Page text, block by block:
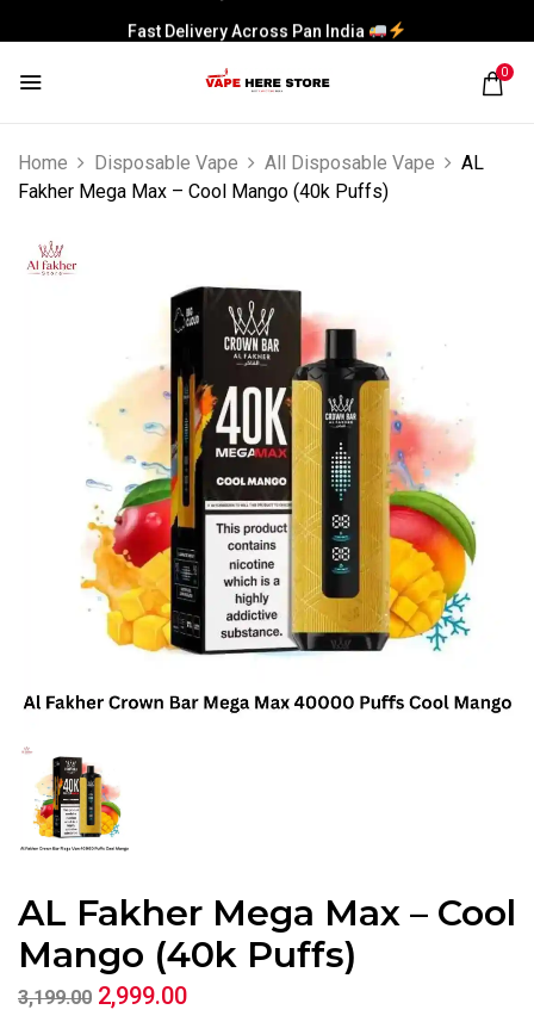
Fast Delivery Across Pan India
0
Home Disposable Vape All Disposable Vape
AL
Fakher Mega Max – Cool Mango (40k Puffs)
AL Fakher Mega Max – Cool
Mango (40k Puffs)
3,199.00 2,999.00